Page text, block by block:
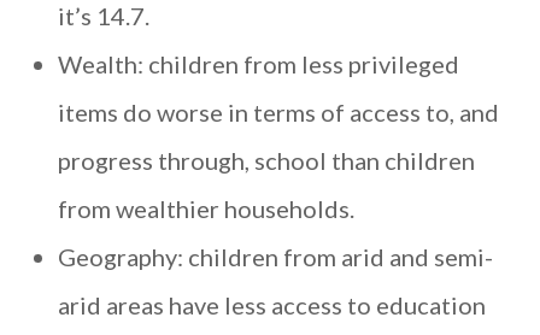
it’s 14.7.
Wealth: children from less privileged
items do worse in terms of access to, and
progress through, school than children
from wealthier households.
Geography: children from arid and semi-
arid areas have less access to education